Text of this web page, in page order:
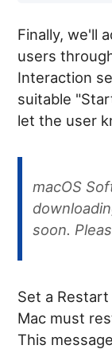
Finally, we'll
users
Interaction
suitable
let the user
macOS
soon.
Set a
Mac must
This